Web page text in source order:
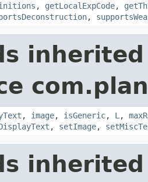
, getLocalExpCode,
,
, image, isGeneric, L ,
, setImage,